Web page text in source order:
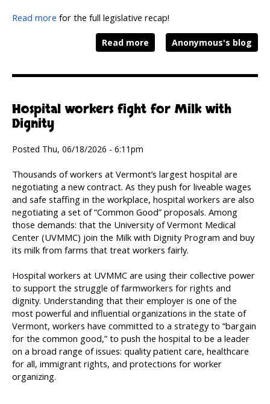
Read more for the full legislative recap!
Read more Anonymous's blog
Hospital workers fight for Milk with
Dignity
Posted Thu, 06/18/2026 - 6:11pm
Thousands of workers at Vermont’s largest hospital are
negotiating a new contract. As they push for liveable wages
and safe staffing in the workplace, hospital workers are also
negotiating a set of “Common Good” proposals. Among
those demands: that the University of Vermont Medical
Center (UVMMC) join the Milk with Dignity Program and buy
its milk from farms that treat workers fairly.
Hospital workers at UVMMC are using their collective power
to support the struggle of farmworkers for rights and
dignity. Understanding that their employer is one of the
most powerful and influential organizations in the state of
Vermont, workers have committed to a strategy to “bargain
for the common good,” to push the hospital to be a leader
on a broad range of issues: quality patient care, healthcare
for all, immigrant rights, and protections for worker
organizing.